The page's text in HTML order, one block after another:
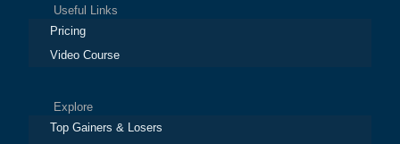
Useful Links
Pricing
Video Course
Explore
Top Gainers & Losers